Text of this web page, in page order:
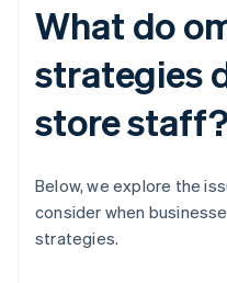
What do
strategies
store staff?
Below, we explore the
consider when
strategies.